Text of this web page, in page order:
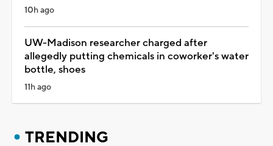
10h ago
UW-Madison researcher charged after
allegedly putting chemicals in coworker's water
bottle, shoes
11h ago
TRENDING